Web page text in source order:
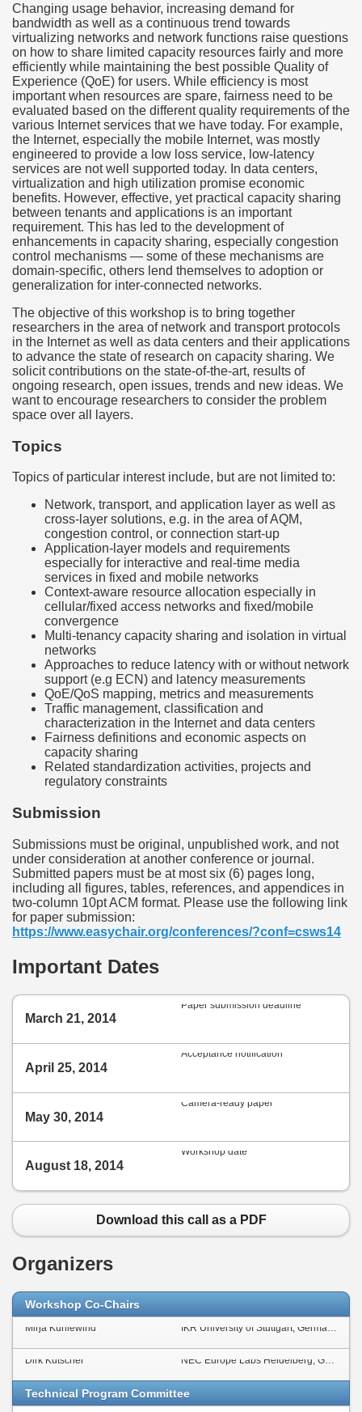
Changing usage behavior, increasing demand for
bandwidth as well as a continuous trend towards
virtualizing networks and network functions raise questions
on how to share limited capacity resources fairly and more
efficiently while maintaining the best possible Quality of
Experience (QoE) for users. While efficiency is most
important when resources are spare, fairness need to be
evaluated based on the different quality requirements of the
various Internet services that we have today. For example,
the Internet, especially the mobile Internet, was mostly
engineered to provide a low loss service, low-latency
services are not well supported today. In data centers,
virtualization and high utilization promise economic
benefits. However, effective, yet practical capacity sharing
between tenants and applications is an important
requirement. This has led to the development of
enhancements in capacity sharing, especially congestion
control mechanisms — some of these mechanisms are
domain-specific, others lend themselves to adoption or
generalization for inter-connected networks.
The objective of this workshop is to bring together
researchers in the area of network and transport protocols
in the Internet as well as data centers and their applications
to advance the state of research on capacity sharing. We
solicit contributions on the state-of-the-art, results of
ongoing research, open issues, trends and new ideas. We
want to encourage researchers to consider the problem
space over all layers.
Topics
Topics of particular interest include, but are not limited to:
Network, transport, and application layer as well as
cross-layer solutions, e.g. in the area of AQM,
congestion control, or connection start-up
Application-layer models and requirements
especially for interactive and real-time media
services in fixed and mobile networks
Context-aware resource allocation especially in
cellular/fixed access networks and fixed/mobile
convergence
Multi-tenancy capacity sharing and isolation in virtual
networks
Approaches to reduce latency with or without network
support (e.g ECN) and latency measurements
QoE/QoS mapping, metrics and measurements
Traffic management, classification and
characterization in the Internet and data centers
Fairness definitions and economic aspects on
capacity sharing
Related standardization activities, projects and
regulatory constraints
Submission
Submissions must be original, unpublished work, and not
under consideration at another conference or journal.
Submitted papers must be at most six (6) pages long,
including all figures, tables, references, and appendices in
two-column 10pt ACM format. Please use the following link
for paper submission:
https://www.easychair.org/conferences/?conf=csws14
Important Dates
March 21, 2014
Paper submission deadline
April 25, 2014
Acceptance notification
May 30, 2014
Camera-ready paper
August 18, 2014
Workshop date
Download this call as a PDF
Organizers
Workshop Co-Chairs
Mirja Kühlewind IKR University of Stuttgart, Germany
Dirk Kutscher NEC Europe Labs Heidelberg, Germany
Technical Program Committee